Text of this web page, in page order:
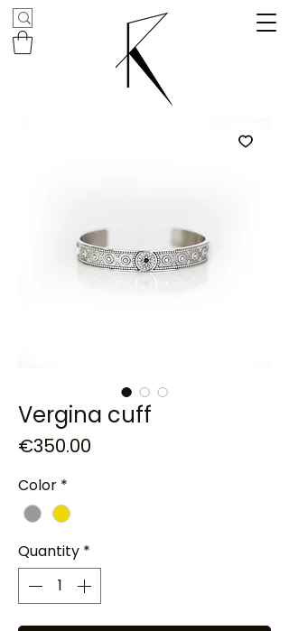
Vergina cuff
€350.00
Color *
Quantity *